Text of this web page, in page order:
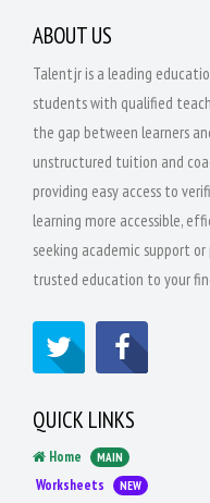
ABOUT US
Talentjr is a leading
students with qualified
the gap between learners
unstructured tuition and
providing easy access to
learning more accessible,
seeking academic support
trusted education to your
QUICK LINKS
Home MAIN
Worksheets NEW